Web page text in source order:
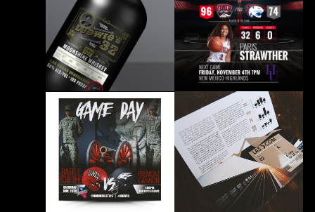
ESPN Rebranding Juice Package Design
BRANDING PRINT
Whiskey Branding
BRANDING
UNLV Athletics Lady
Rebels